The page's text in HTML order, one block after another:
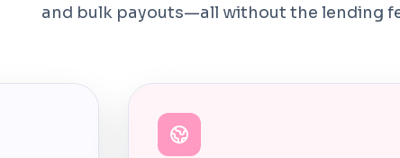
and bulk payouts—all without the lending